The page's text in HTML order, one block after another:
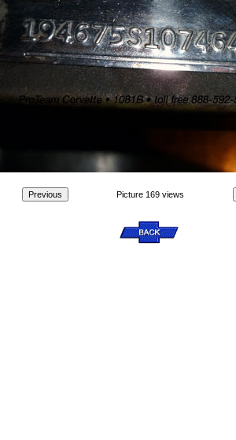
Picture 169 views